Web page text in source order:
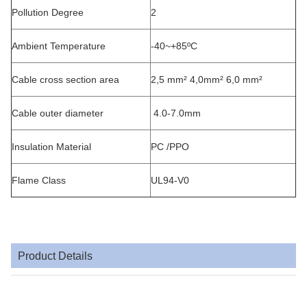
Pollution Degree 2
Ambient Temperature -40~+85ºC
Cable cross section area 2,5 mm² 4,0mm² 6,0 mm²
Cable outer diameter 4.0-7.0mm
Insulation Material PC /PPO
Flame Class UL94-V0
Product Details